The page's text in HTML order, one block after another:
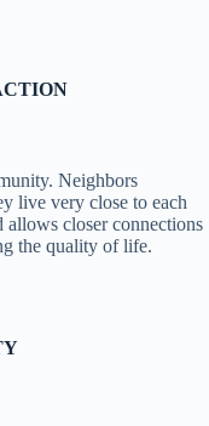
Neighbors
live very close to each
allows closer connections
the quality of life.